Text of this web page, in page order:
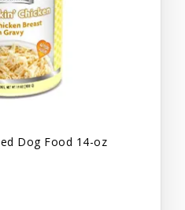
Dog Food 14-oz